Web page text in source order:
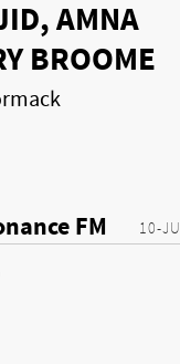
AMNA
BROOME
10-
FM